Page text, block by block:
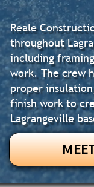
Reale
throughout
including
work. The crew
proper
finish work to
Lagrangeville